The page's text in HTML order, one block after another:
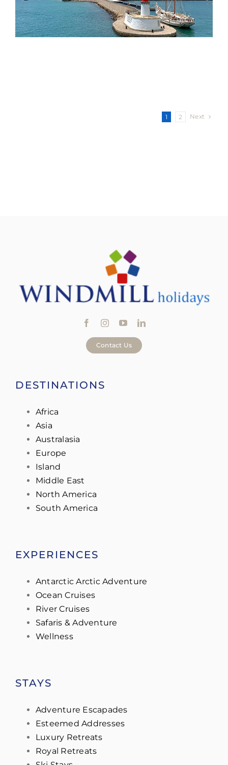
1 2 Next
Contact Us
DESTINATIONS
Africa
Asia
Australasia
Europe
Island
Middle East
North America
South America
EXPERIENCES
Antarctic Arctic Adventure
Ocean Cruises
River Cruises
Safaris & Adventure
Wellness
STAYS
Adventure Escapades
Esteemed Addresses
Luxury Retreats
Royal Retreats